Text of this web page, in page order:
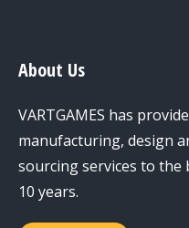
About Us
VARTGAMES has
manufacturing, design
sourcing services to
10 years.